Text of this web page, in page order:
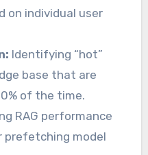
on individual user
Identifying “hot”
base that are
of the time.
RAG performance
prefetching model